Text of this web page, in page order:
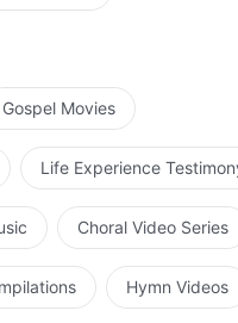
Gospel Movies
Life Experience
Choral Video Series
Hymn Videos